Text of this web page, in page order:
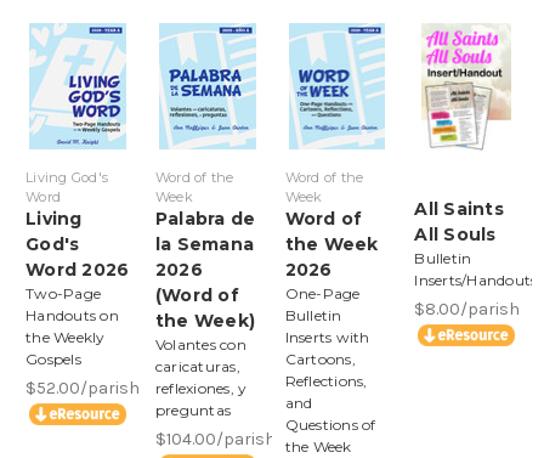
Living God's
Word
Living
God's
Word 2026
Two-Page
Handouts on
the Weekly
Gospels
$52.00/parish
Word of the
Week
Palabra de
la Semana
2026
(Word of
the Week)
Volantes con
caricaturas,
reflexiones, y
preguntas
$104.00/parish
Word of the
Week
Word of
the Week
2026
One-Page
Bulletin
Inserts with
Cartoons,
Reflections,
and
Questions of
the Week
All Saints
All Souls
Bulletin
Inserts/Handouts
$8.00/parish